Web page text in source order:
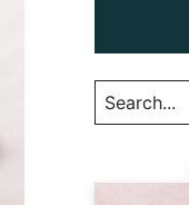
Search